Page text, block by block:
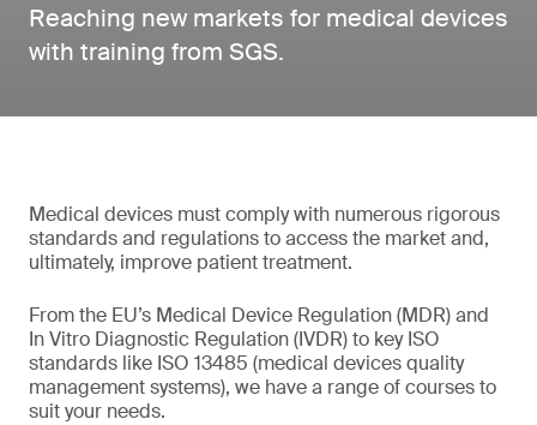
Reaching new markets for medical devices
with training from SGS.
Medical devices must comply with numerous rigorous
standards and regulations to access the market and,
ultimately, improve patient treatment.
From the EU’s Medical Device Regulation (MDR) and
In Vitro Diagnostic Regulation (IVDR) to key ISO
standards like ISO 13485 (medical devices quality
management systems), we have a range of courses to
suit your needs.